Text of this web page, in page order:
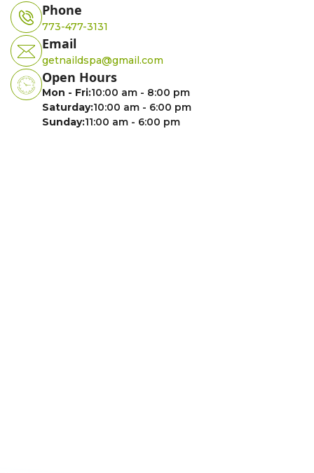
Phone
773-477-3131
Email
getnaildspa@gmail.com
Open Hours
Mon - Fri:10:00 am - 8:00 pm
Saturday:10:00 am - 6:00 pm
Sunday:11:00 am - 6:00 pm